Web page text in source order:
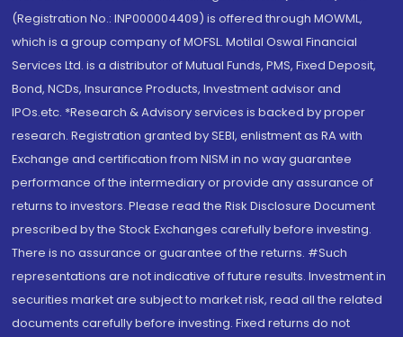
(Registration No.: INP000004409) is offered through MOWML,
which is a group company of MOFSL. Motilal Oswal Financial
Services Ltd. is a distributor of Mutual Funds, PMS, Fixed Deposit,
Bond, NCDs, Insurance Products, Investment advisor and
IPOs.etc. *Research & Advisory services is backed by proper
research. Registration granted by SEBI, enlistment as RA with
Exchange and certification from NISM in no way guarantee
performance of the intermediary or provide any assurance of
returns to investors. Please read the Risk Disclosure Document
prescribed by the Stock Exchanges carefully before investing.
There is no assurance or guarantee of the returns. #Such
representations are not indicative of future results. Investment in
securities market are subject to market risk, read all the related
documents carefully before investing. Fixed returns do not